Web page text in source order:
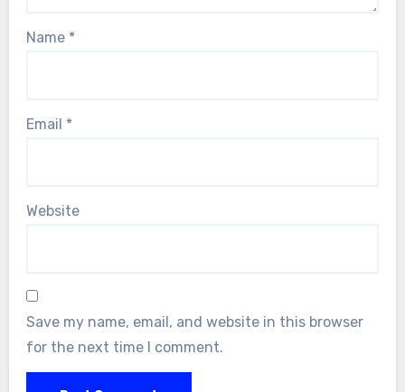
Name *
Email *
Website
Save my name, email, and website in this browser
for the next time I comment.